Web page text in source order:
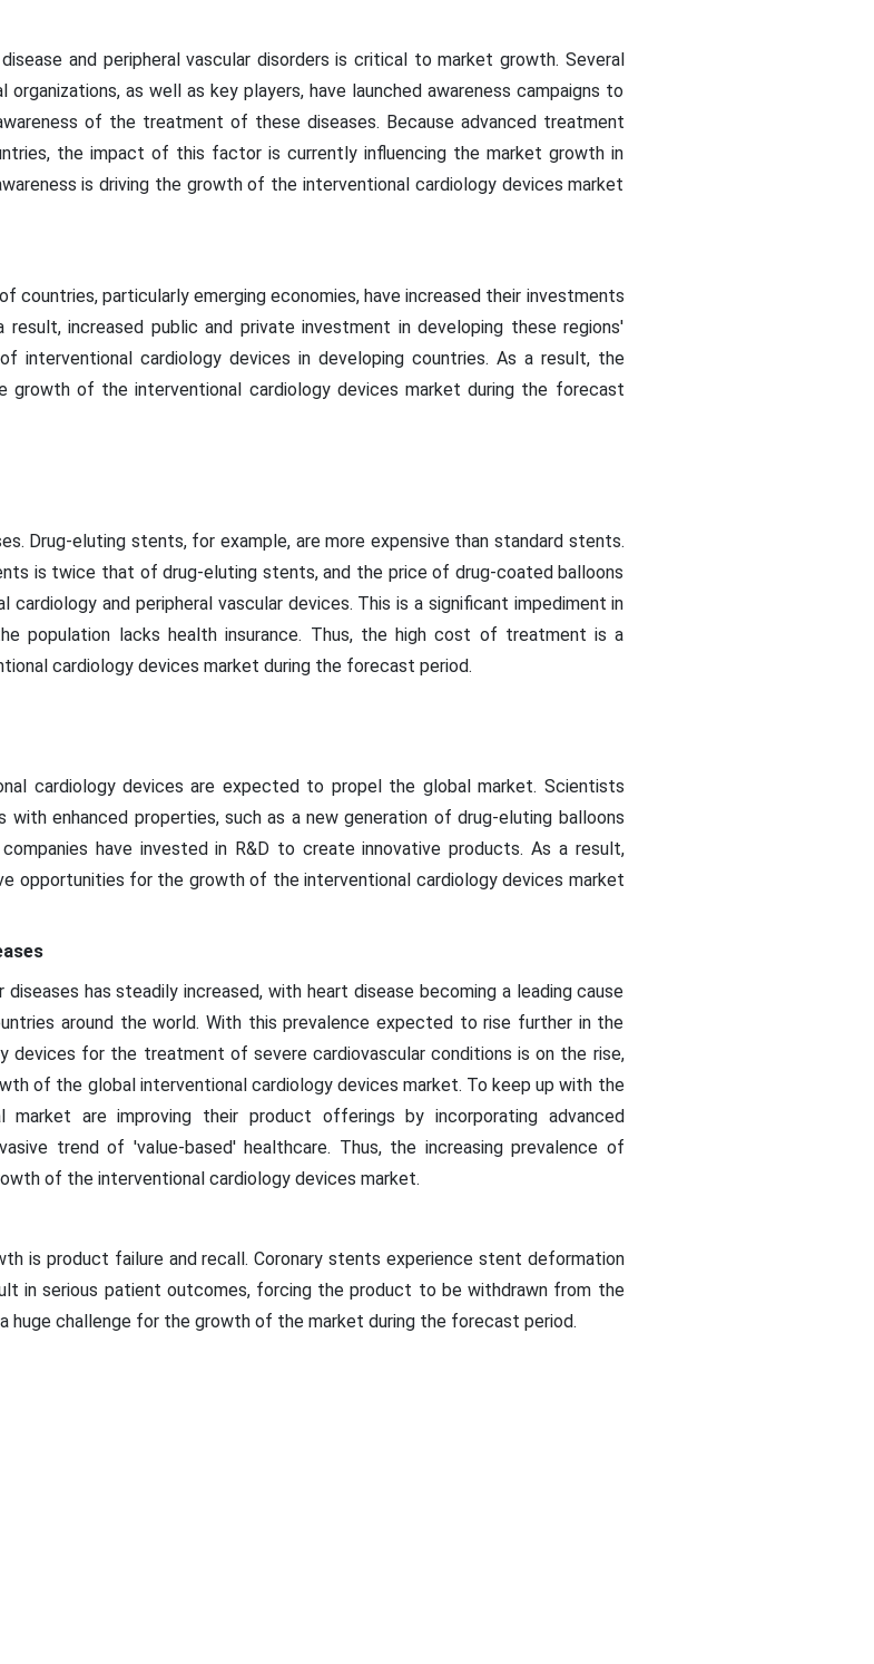
and peripheral vascular disorders is critical to market growth. Several
as well as key players, have launched awareness campaigns to
of the treatment of these diseases. Because advanced treatment
the impact of this factor is currently influencing the market growth in
is driving the growth of the interventional cardiology devices market
countries, particularly emerging economies, have increased their investments
increased public and private investment in developing these regions'
interventional cardiology devices in developing countries. As a result, the
growth of the interventional cardiology devices market during the forecast
Drug-eluting stents, for example, are more expensive than standard stents.
is twice that of drug-eluting stents, and the price of drug-coated balloons
cardiology and peripheral vascular devices. This is a significant impediment in
population lacks health insurance. Thus, the high cost of treatment is a
cardiology devices market during the forecast period.
cardiology devices are expected to propel the global market. Scientists
enhanced properties, such as a new generation of drug-eluting balloons
have invested in R&D to create innovative products. As a result,
opportunities for the growth of the interventional cardiology devices market
has steadily increased, with heart disease becoming a leading cause
around the world. With this prevalence expected to rise further in the
devices for the treatment of severe cardiovascular conditions is on the rise,
of the global interventional cardiology devices market. To keep up with the
market are improving their product offerings by incorporating advanced
trend of 'value-based' healthcare. Thus, the increasing prevalence of
of the interventional cardiology devices market.
is product failure and recall. Coronary stents experience stent deformation
in serious patient outcomes, forcing the product to be withdrawn from the
huge challenge for the growth of the market during the forecast period.